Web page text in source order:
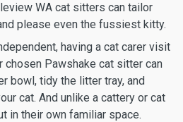
WA cat sitters can tailor
please even the fussiest kitty.
having a cat carer visit
chosen Pawshake cat sitter can
bowl, tidy the litter tray, and
cat. And unlike a cattery or cat
in their own familiar space.